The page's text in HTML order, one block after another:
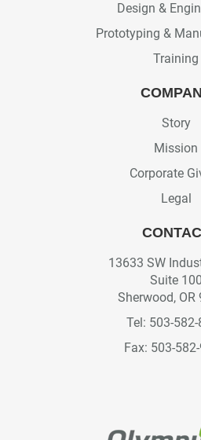
Design &
Prototyping &
Training
Story
Mission
Corporate
Legal
13633 SW
Suite 100
Sherwood, OR
Tel: 503-
Fax: 503-